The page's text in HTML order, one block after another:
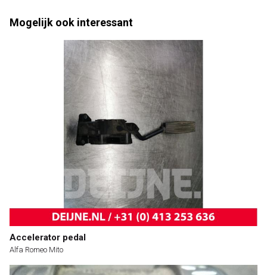
Mogelijk ook interessant
Accelerator pedal
Alfa Romeo Mito